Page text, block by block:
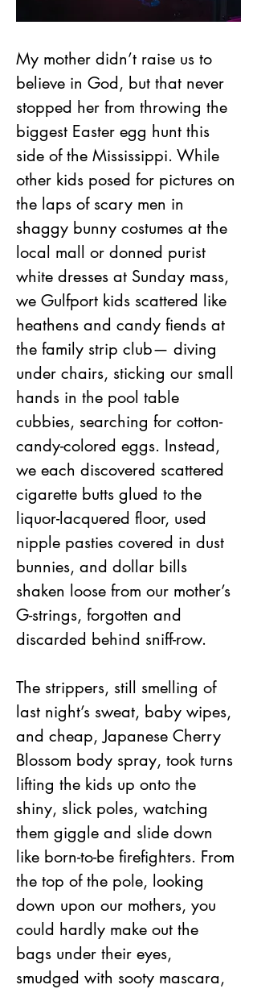
My mother didn’t raise us to
believe in God, but that never
stopped her from throwing the
biggest Easter egg hunt this
side of the Mississippi. While
other kids posed for pictures on
the laps of scary men in
shaggy bunny costumes at the
local mall or donned purist
white dresses at Sunday mass,
we Gulfport kids scattered like
heathens and candy fiends at
the family strip club— diving
under chairs, sticking our small
hands in the pool table
cubbies, searching for cotton-
candy-colored eggs. Instead,
we each discovered scattered
cigarette butts glued to the
liquor-lacquered floor, used
nipple pasties covered in dust
bunnies, and dollar bills
shaken loose from our mother’s
G-strings, forgotten and
discarded behind sniff-row.
The strippers, still smelling of
last night’s sweat, baby wipes,
and cheap, Japanese Cherry
Blossom body spray, took turns
lifting the kids up onto the
shiny, slick poles, watching
them giggle and slide down
like born-to-be firefighters. From
the top of the pole, looking
down upon our mothers, you
could hardly make out the
bags under their eyes,
smudged with sooty mascara,